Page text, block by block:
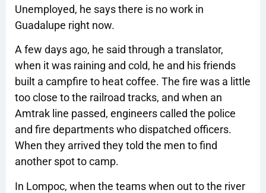
Unemployed, he says there is no work in
Guadalupe right now.
A few days ago, he said through a translator,
when it was raining and cold, he and his friends
built a campfire to heat coffee. The fire was a little
too close to the railroad tracks, and when an
Amtrak line passed, engineers called the police
and fire departments who dispatched officers.
When they arrived they told the men to find
another spot to camp.
In Lompoc, when the teams when out to the river